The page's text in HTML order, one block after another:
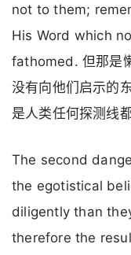
not to them;
His Word which
fathomed. 但那是
没有向他们启示的
是人类任何探测线
The second
the egotistical
diligently than
therefore the